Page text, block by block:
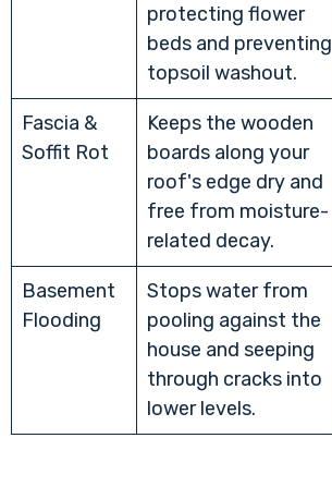
protecting flower
beds and preventing
topsoil washout.
Fascia &
Soffit Rot
Keeps the wooden
boards along your
roof's edge dry and
free from moisture-
related decay.
Basement
Flooding
Stops water from
pooling against the
house and seeping
through cracks into
lower levels.